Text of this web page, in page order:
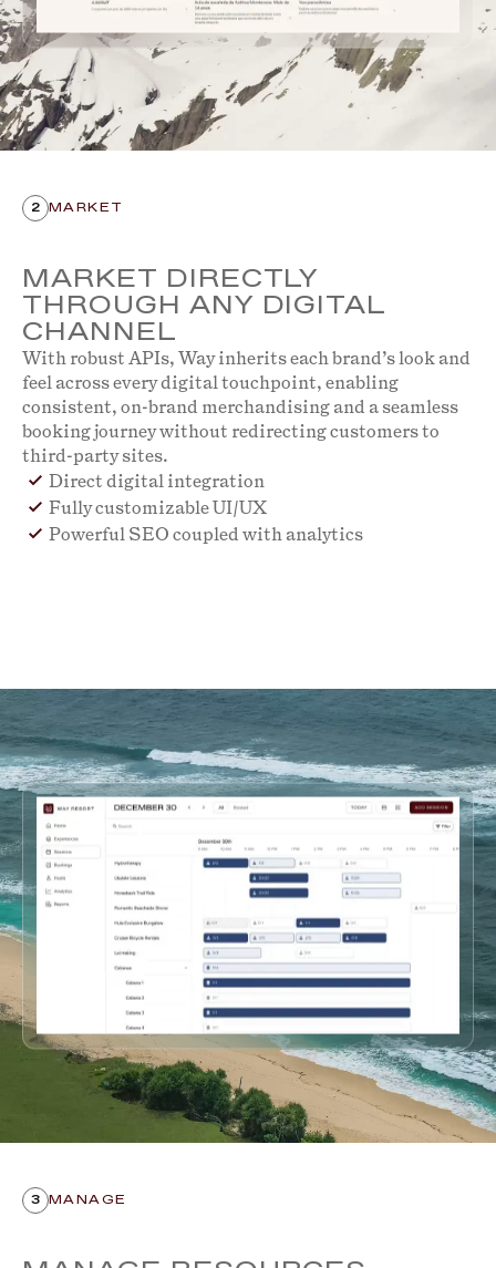
2 MARKET
MARKET DIRECTLY
THROUGH ANY DIGITAL
CHANNEL
With robust APIs, Way inherits each brand’s look and
feel across every digital touchpoint, enabling
consistent, on-brand merchandising and a seamless
booking journey without redirecting customers to
third-party sites.
Direct digital integration
Fully customizable UI/UX
Powerful SEO coupled with analytics
3 MANAGE